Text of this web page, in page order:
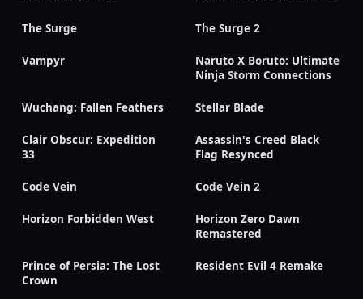
The Surge The Surge 2
Vampyr
Naruto X Boruto: Ultimate
Ninja Storm Connections
Wuchang: Fallen Feathers Stellar Blade
Clair Obscur: Expedition
33
Assassin's Creed Black
Flag Resynced
Code Vein Code Vein 2
Horizon Forbidden West
Horizon Zero Dawn
Remastered
Prince of Persia: The Lost
Crown
Resident Evil 4 Remake